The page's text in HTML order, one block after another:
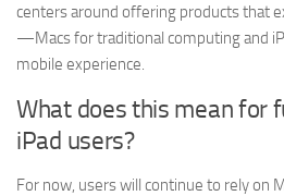
centers around offering products that
—Macs for traditional computing and
mobile experience.
What does this mean for
iPad users?
For now, users will continue to rely on